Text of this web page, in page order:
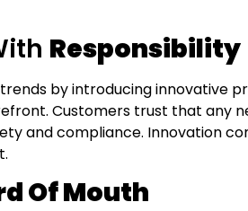
Responsibility
by introducing innovative
Customers trust that any
and compliance. Innovation
Of Mouth